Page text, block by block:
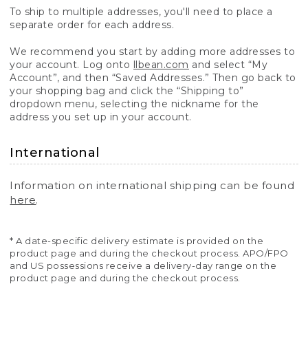
To ship to multiple addresses, you'll need to place a
separate order for each address.
We recommend you start by adding more addresses to
your account. Log onto llbean.com and select “My
Account”, and then “Saved Addresses.” Then go back to
your shopping bag and click the “Shipping to”
dropdown menu, selecting the nickname for the
address you set up in your account.
International
Information on international shipping can be found
here.
* A date-specific delivery estimate is provided on the
product page and during the checkout process. APO/FPO
and US possessions receive a delivery-day range on the
product page and during the checkout process.